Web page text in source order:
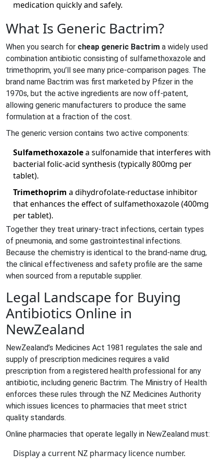
medication quickly and safely.
What Is Generic Bactrim?
When you search for cheap generic Bactrim a widely used
combination antibiotic consisting of sulfamethoxazole and
trimethoprim, you’ll see many price‑comparison pages. The
brand name Bactrim was first marketed by Pfizer in the
1970s, but the active ingredients are now off‑patent,
allowing generic manufacturers to produce the same
formulation at a fraction of the cost.
The generic version contains two active components:
Sulfamethoxazolea sulfonamide that interferes with
bacterial folic‑acid synthesis (typically 800mg per
tablet).
Trimethoprim a dihydrofolate‑reductase inhibitor
that enhances the effect of sulfamethoxazole(400mg
per tablet).
Together they treat urinary‑tract infections, certain types
of pneumonia, and some gastrointestinal infections.
Because the chemistry is identical to the brand‑name drug,
the clinical effectiveness and safety profile are the same
when sourced from a reputable supplier.
Legal Landscape for Buying
Antibiotics Online in
NewZealand
NewZealand’s Medicines Act 1981 regulates the sale and
supply of prescription medicines requires a valid
prescription from a registered health professional for any
antibiotic, including generic Bactrim. The Ministry of Health
enforces these rules through the NZ Medicines Authority
which issues licences to pharmacies that meet strict
quality standards.
Online pharmacies that operate legally in NewZealand must:
Display a current NZ pharmacy licence number.